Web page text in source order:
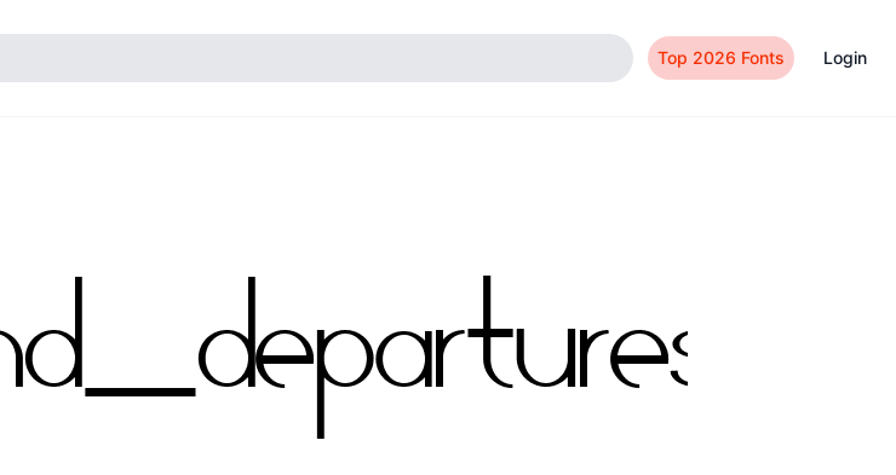
Top 2026 Fonts Login